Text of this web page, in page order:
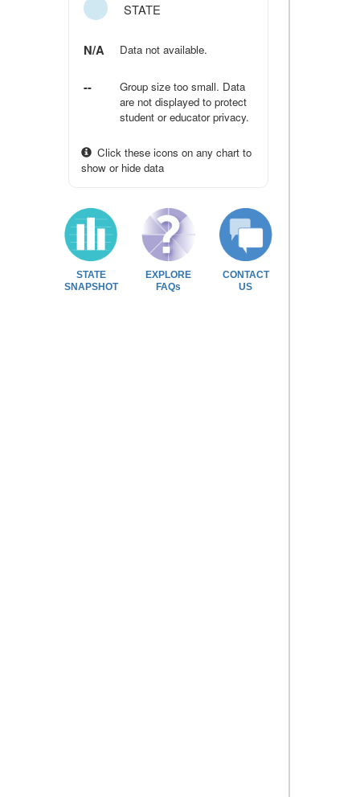
STATE
N/A Data not available.
--
Group size too small. Data
are not displayed to protect
student or educator privacy.
Click these icons on any chart to
show or hide data
STATE
SNAPSHOT
EXPLORE
FAQs
CONTACT
US